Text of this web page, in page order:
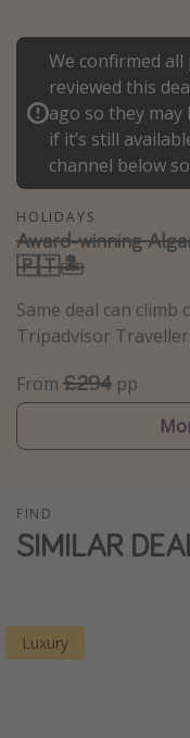
Malta
Italy
Thailand
Egypt
Types of holiday
Activities
Summer holidays
Family holidays
Day Trips
Weekend Breaks
Winter sun holidays
Last Minute UK
Travel inspiration
We confirmed
reviewed this
ago so they may
if it’s still
channel below
HOLIDAYS
Award-winning
🇵🇹🏝️
Same deal can
Tripadvisor
From £294 pp
FIND
SIMILAR
Luxury